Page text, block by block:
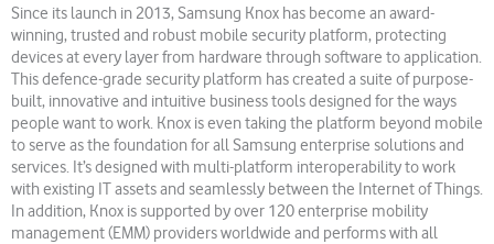
Since its launch in 2013, Samsung Knox has become an award-
winning, trusted and robust mobile security platform, protecting
devices at every layer from hardware through software to application.
This defence-grade security platform has created a suite of purpose-
built, innovative and intuitive business tools designed for the ways
people want to work. Knox is even taking the platform beyond mobile
to serve as the foundation for all Samsung enterprise solutions and
services. It’s designed with multi-platform interoperability to work
with existing IT assets and seamlessly between the Internet of Things.
In addition, Knox is supported by over 120 enterprise mobility
management (EMM) providers worldwide and performs with all